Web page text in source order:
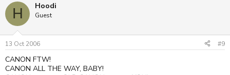
H Hoodi
Guest
13 Oct 2006 #9
CANON FTW!
CANON ALL THE WAY, BABY!